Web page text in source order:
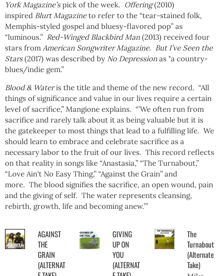
York Magazine’spick of the week. Offering(2010)
inspired Blurt Magazineto refer to the “tear-stained folk,
Memphis-styled gospel and bluesy-flavored pop” as
“luminous.” Red-Winged Blackbird Man (2013) received four
stars from American Songwriter Magazine. But I’ve Seen the
Stars(2017) was described by No Depression as "a country-
blues/indie gem.”
Blood & Wateris the title and theme of the new record. “All
things of significance and value in our lives require a certain
level of sacrifice,” Mangione explains. “’We often run from
sacrifice and rarely talk about it as being valuable but it is
the gatekeeper to most things that lead to a fulfilling life. We
should learn to embrace and celebrate sacrifice as a
necessary labor to the fruit of our lives. This record reflects
on that reality in songs like “Anastasia,” “The Turnabout,”
“Love Ain't No Easy Thing,” “Against the Grain” and
more. The blood signifies the sacrifice, an open wound, pain
and the giving of self. The water represents cleansing,
rebirth, growth, life and becoming anew.’”
AGAINST
THE
GRAIN
(ALTERNAT
GIVING
UP ON
YOU
(ALTERNAT
The
Turnabout
(Alternate
Take)